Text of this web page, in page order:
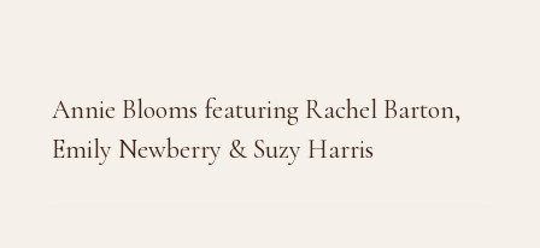
Annie Blooms featuring Rachel Barton,
Emily Newberry & Suzy Harris